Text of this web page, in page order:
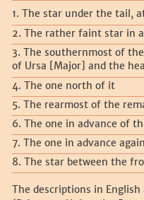
1. The star under the tail,
2. The rather faint star in
3. The southernmost of
of Ursa [Major] and the
4. The one north of it
5. The rearmost of the
6. The one in advance of
7. The one in advance
8. The star between the
The descriptions in